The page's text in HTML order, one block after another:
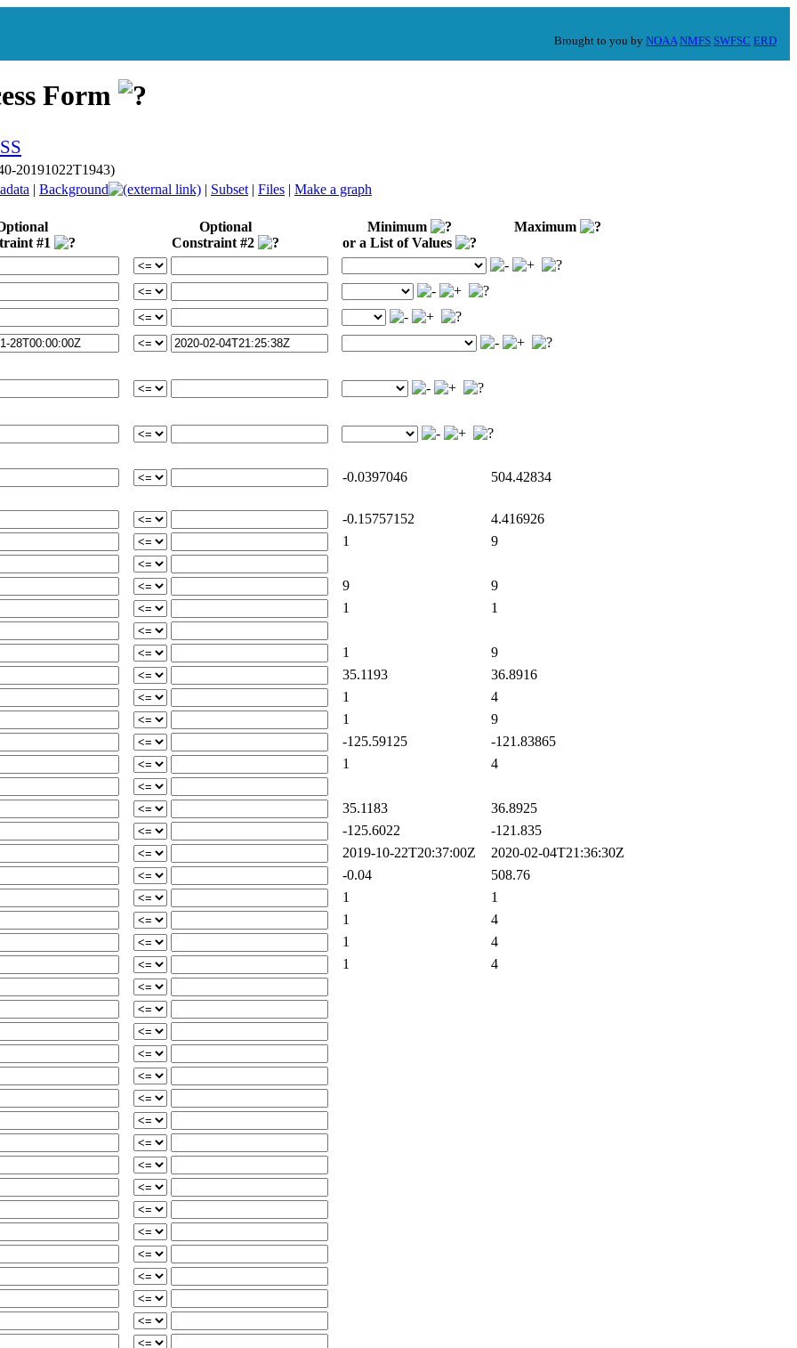
Brought to you by NOAA NMFS SWFSC ERD
Form
20191022T1943)
| Background | Subset | Files | Make a graph
#1
Optional
Constraint #2
Minimum
or a List of Values
Maximum
-0.0397046 504.42834
-0.15757152
4.416926
1
9
9
9
1
1
1
9
35.1193
36.8916
1
4
1
9
-125.59125
-121.83865
1
4
35.1183
36.8925
-125.6022
-121.835
2019-10-22T20:37:00Z
2020-02-04T21:36:30Z
-0.04
508.76
1
1
1
4
1
4
1
4